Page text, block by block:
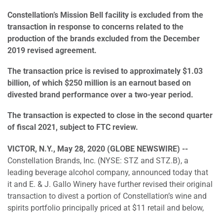
Constellation’s Mission Bell facility is excluded from the
transaction in response to concerns related to the
production of the brands excluded from the December
2019 revised agreement.
The transaction price is revised to approximately $1.03
billion, of which $250 million is an earnout based on
divested brand performance over a two-year period.
The transaction is expected to close in the second quarter
of fiscal 2021, subject to FTC review.
VICTOR, N.Y., May 28, 2020 (GLOBE NEWSWIRE) --
Constellation Brands, Inc. (NYSE: STZ and STZ.B), a
leading beverage alcohol company, announced today that
it and E. & J. Gallo Winery have further revised their original
transaction to divest a portion of Constellation’s wine and
spirits portfolio principally priced at $11 retail and below,